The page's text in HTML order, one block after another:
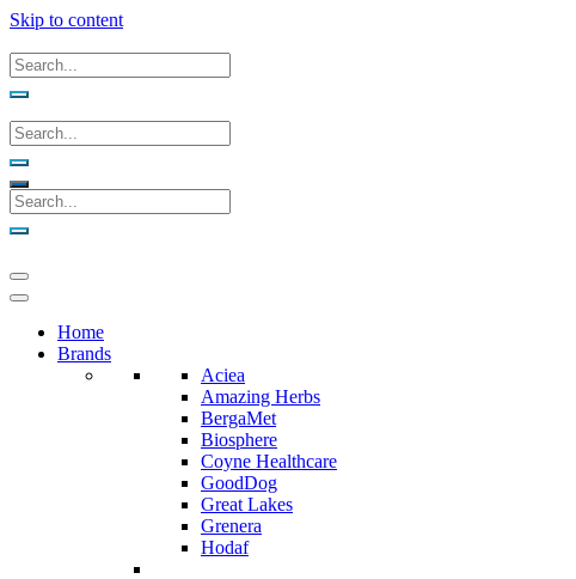
Skip to content
Home
Brands
Aciea
Amazing Herbs
BergaMet
Biosphere
Coyne Healthcare
GoodDog
Great Lakes
Grenera
Hodaf